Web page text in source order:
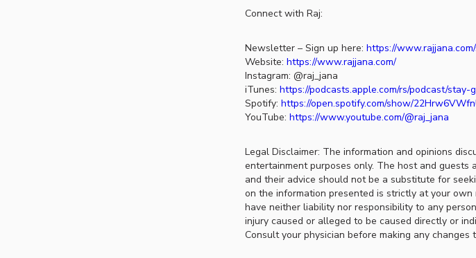
Connect with Raj:
Newsletter – Sign up here: https://
Website: https://www.rajjana.com/
Instagram: @raj_jana
iTunes: https://podcasts.apple.com/rs/podcast/
Spotify: https://open.spotify.com/show/
YouTube: https://www.youtube.com/@raj_jana
Legal Disclaimer: The information and opinions
entertainment purposes only. The host and
and their advice should not be a substitute for
on the information presented is strictly at your
have neither liability nor responsibility to any
injury caused or alleged to be caused directly or
Consult your physician before making any